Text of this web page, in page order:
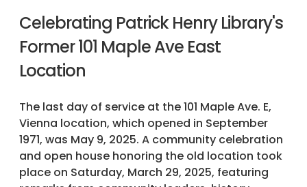
Celebrating Patrick Henry Library's
Former 101 Maple Ave East
Location
The last day of service at the 101 Maple Ave. E,
Vienna location, which opened in September
1971, was May 9, 2025. A community celebration
and open house honoring the old location took
place on Saturday, March 29, 2025, featuring